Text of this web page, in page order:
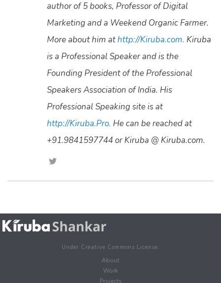
author of 5 books, Professor of Digital
Marketing and a Weekend Organic Farmer.
More about him athttp://Kiruba.com. Kiruba
is a Professional Speaker and is the
Founding President of the Professional
Speakers Association of India. His
Professional Speaking site is at
http://Kiruba.Pro. He can be reached at
+91.9841597744 or Kiruba @ Kiruba.com.
Under Creative Commons License.
About
Work
Projects